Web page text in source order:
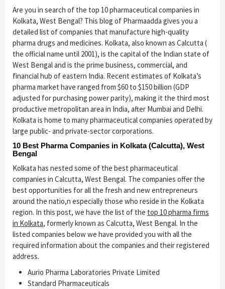
Are you in search of the top 10 pharmaceutical companies in
Kolkata, West Bengal? This blog of Pharmaadda gives you a
detailed list of companies that manufacture high-quality
pharma drugs and medicines. Kolkata, also known as Calcutta (
the official name until 2001), is the capital of the Indian state of
West Bengal and is the prime business, commercial, and
financial hub of eastern India. Recent estimates of Kolkata’s
pharma market have ranged from $60 to $150 billion (GDP
adjusted for purchasing power parity), making it the third most
productive metropolitan area in India, after Mumbai and Delhi.
Kolkata is home to many pharmaceutical companies operated by
large public- and private-sector corporations.
10 Best Pharma Companies in Kolkata (Calcutta), West
Bengal
Kolkata has nested some of the best pharmaceutical
companies in Calcutta, West Bengal. The companies offer the
best opportunities for all the fresh and new entrepreneurs
around the natio,n especially those who reside in the Kolkata
region. In this post, we have the list of the top 10 pharma firms
in Kolkata, formerly known as Calcutta, West Bengal. In the
listed companies below we have provided you with all the
required information about the companies and their registered
address.
Aurio Pharma Laboratories Private Limited
Standard Pharmaceuticals